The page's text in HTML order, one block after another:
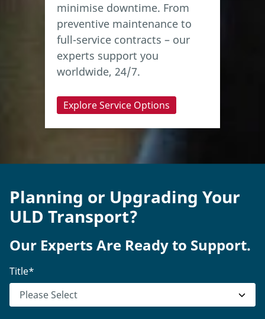
minimise downtime. From
preventive maintenance to
full-service contracts – our
experts support you
worldwide, 24/7.
Explore Service Options
Planning or Upgrading Your
ULD Transport?
Our Experts Are Ready to Support.
Title*